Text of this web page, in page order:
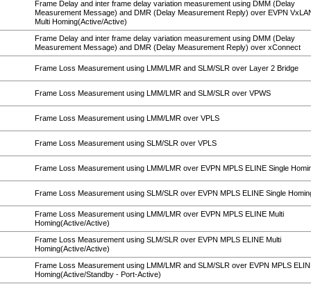
Frame Delay and inter frame delay variation measurement using DMM (Delay
Measurement Message) and DMR (Delay Measurement Reply) over EVPN
Multi Homing(Active/Active)
Frame Delay and inter frame delay variation measurement using DMM (Delay
Measurement Message) and DMR (Delay Measurement Reply) over xConnect
Frame Loss Measurement using LMM/LMR and SLM/SLR over Layer 2 Bridge
Frame Loss Measurement using LMM/LMR and SLM/SLR over VPWS
Frame Loss Measurement using LMM/LMR over VPLS
Frame Loss Measurement using SLM/SLR over VPLS
Frame Loss Measurement using LMM/LMR over EVPN MPLS ELINE Single
Frame Loss Measurement using SLM/SLR over EVPN MPLS ELINE Single
Frame Loss Measurement using LMM/LMR over EVPN MPLS ELINE Multi
Homing(Active/Active)
Frame Loss Measurement using SLM/SLR over EVPN MPLS ELINE Multi
Homing(Active/Active)
Frame Loss Measurement using LMM/LMR and SLM/SLR over EVPN MPLS
Homing(Active/Standby - Port-Active)